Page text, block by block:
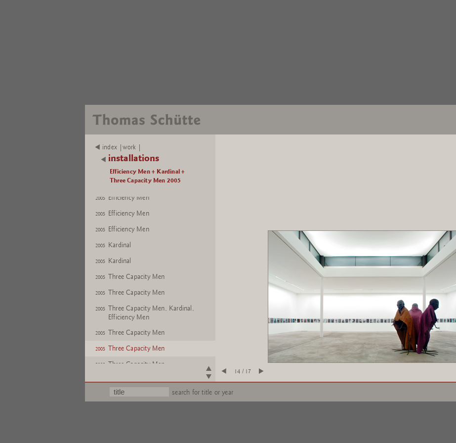
index |work |
installations
Efficiency Men + Kardinal +
Three Capacity Men 2005
2005 Efficiency Men
2005 Efficiency Men
Efficiency Men
2005 Efficiency Men
2005 Efficiency Men
2005 Efficiency Men
2005 Kardinal
2005 Kardinal
2005 Three Capacity Men
2005 Three Capacity Men
2005 Three Capacity Men, Kardinal,
Efficiency Men
2005 Three Capacity Men
2005 Three Capacity Men
2005 Three Capacity Men
2005 Three Capacity Men
Three Capacity Men
14 / 17
search for title or year